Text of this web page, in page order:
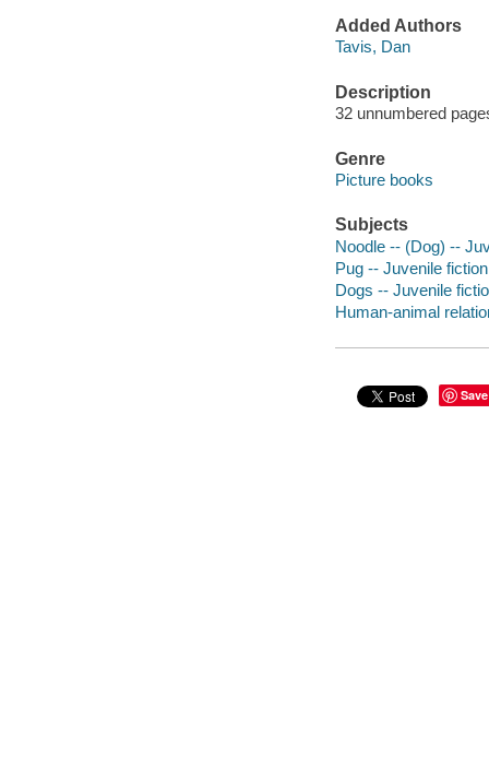
Added Authors
Tavis, Dan
Description
32 unnumbered
Genre
Picture books
Subjects
Noodle -- (Dog) --
Pug -- Juvenile fiction
Dogs -- Juvenile
Human-animal
Save